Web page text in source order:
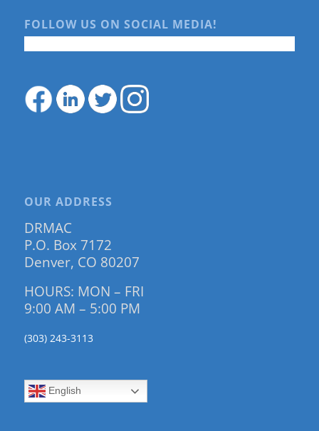
FOLLOW US ON SOCIAL MEDIA!
OUR ADDRESS
DRMAC
P.O. Box 7172
Denver, CO 80207
HOURS: MON – FRI
9:00 AM – 5:00 PM
(303) 243-3113
English